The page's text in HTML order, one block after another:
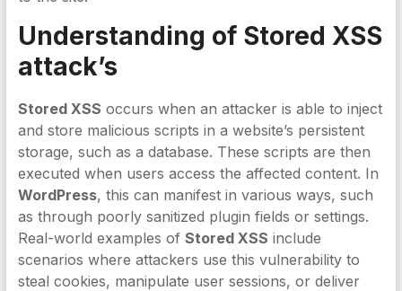
Understanding of Stored XSS
attack’s
Stored XSS occurs when an attacker is able to inject
and store malicious scripts in a website’s persistent
storage, such as a database. These scripts are then
executed when users access the affected content. In
WordPress, this can manifest in various ways, such
as through poorly sanitized plugin fields or settings.
Real-world examples of Stored XSS include
scenarios where attackers use this vulnerability to
steal cookies, manipulate user sessions, or deliver